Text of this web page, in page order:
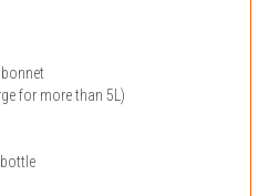
for more than 5L)